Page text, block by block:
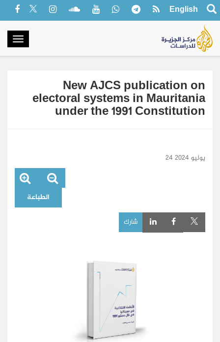
English
New AJCS publication on
electoral systems in Mauritania
under the 1991 Constitution
24 يوليو 2024
الطباعة
شارك